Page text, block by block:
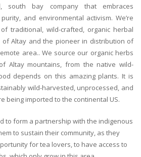
bay company that embraces
and environmental activism. We’re
traditional, wild-crafted, organic herbal
Altay and the pioneer in distribution of
area.. We source our organic herbs
Altay mountains, from the native wild-
depends on this amazing plants. It is
wild-harvested, unprocessed, and
being imported to the continental US.
to form a partnership with the indigenous
to sustain their community, as they
for tea lovers, to have access to